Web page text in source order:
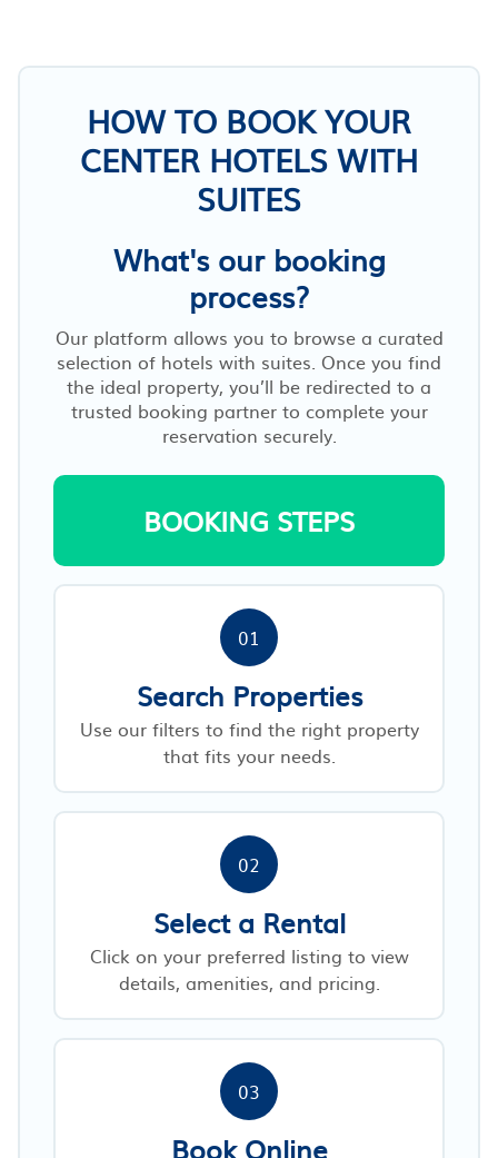
HOW TO BOOK YOUR
CENTER HOTELS WITH
SUITES
What's our booking
process?
Our platform allows you to browse a curated
selection of hotels with suites. Once you find
the ideal property, you’ll be redirected to a
trusted booking partner to complete your
reservation securely.
BOOKING STEPS
01
Search Properties
Use our filters to find the right property
that fits your needs.
02
Select a Rental
Click on your preferred listing to view
details, amenities, and pricing.
03
Book Online